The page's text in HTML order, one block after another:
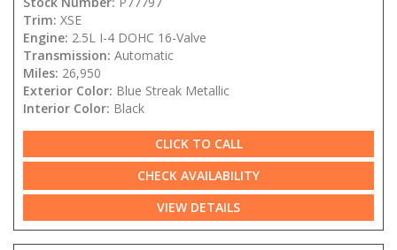
Trim: XSE
Engine: 2.5L I-4 DOHC 16-Valve
Transmission: Automatic
Miles: 26,950
Exterior Color: Blue Streak Metallic
Interior Color: Black
CLICK TO CALL
CHECK AVAILABILITY
VIEW DETAILS